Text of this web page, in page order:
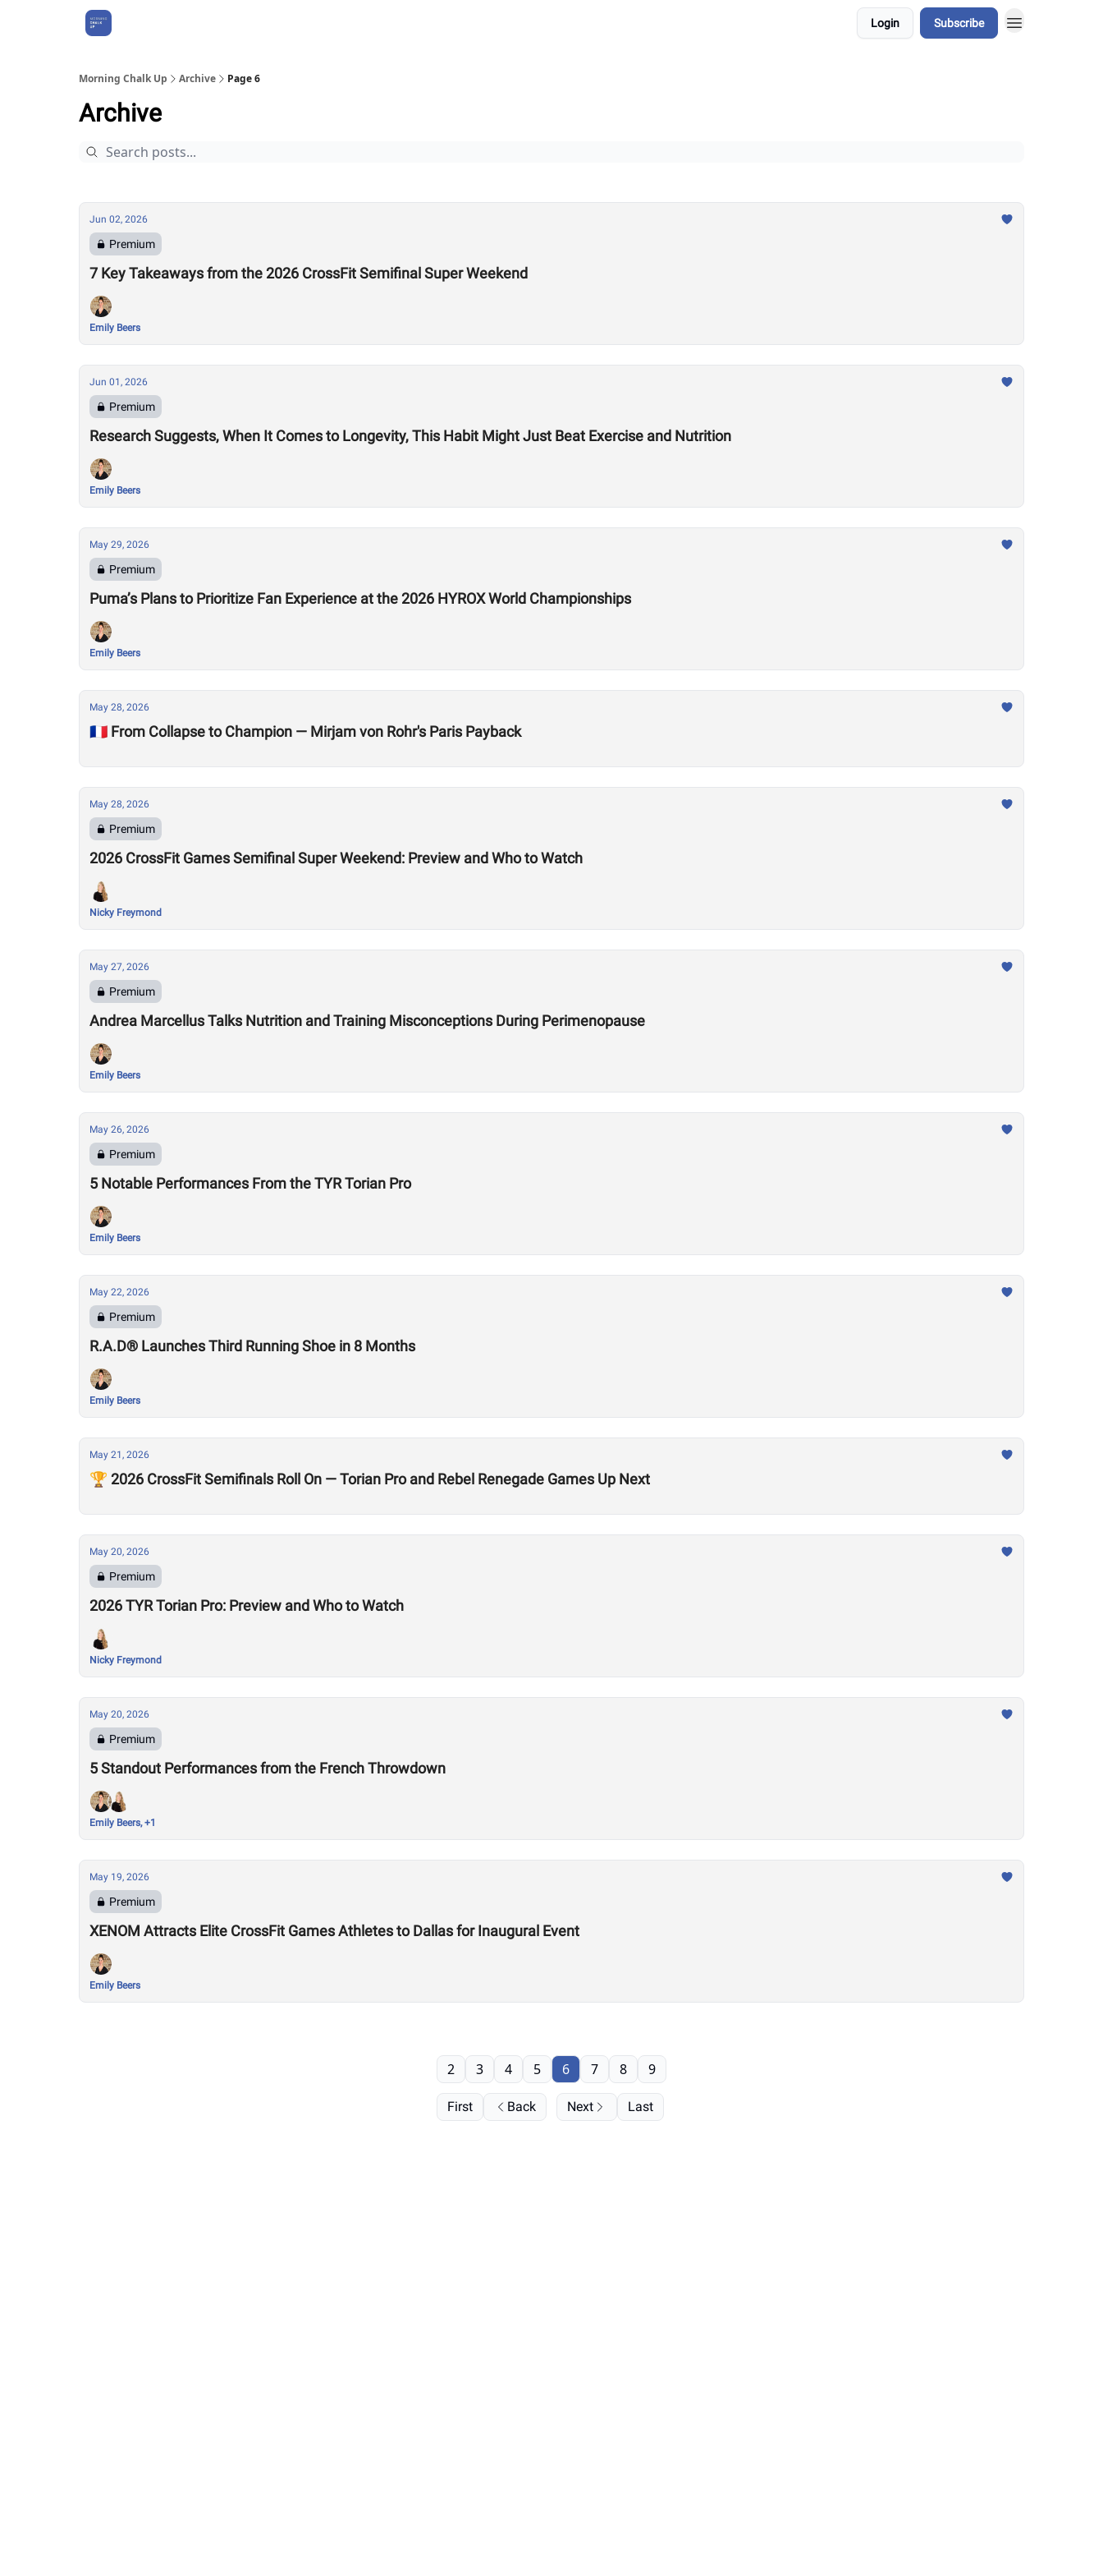
Login Subscribe
Morning Chalk Up Archive Page 6
Archive
Jun 02, 2026
Premium
7 Key Takeaways from the 2026 CrossFit Semifinal Super Weekend
Emily Beers
Jun 01, 2026
Premium
Research Suggests, When It Comes to Longevity, This Habit Might Just Beat Exercise and Nutrition
Emily Beers
May 29, 2026
Premium
Puma’s Plans to Prioritize Fan Experience at the 2026 HYROX World Championships
Emily Beers
May 28, 2026
🇫🇷 From Collapse to Champion — Mirjam von Rohr's Paris Payback
May 28, 2026
Premium
2026 CrossFit Games Semifinal Super Weekend: Preview and Who to Watch
Nicky Freymond
May 27, 2026
Premium
Andrea Marcellus Talks Nutrition and Training Misconceptions During Perimenopause
Emily Beers
May 26, 2026
Premium
5 Notable Performances From the TYR Torian Pro
Emily Beers
May 22, 2026
Premium
R.A.D® Launches Third Running Shoe in 8 Months
Emily Beers
May 21, 2026
🏆 2026 CrossFit Semifinals Roll On — Torian Pro and Rebel Renegade Games Up Next
May 20, 2026
Premium
2026 TYR Torian Pro: Preview and Who to Watch
Nicky Freymond
May 20, 2026
Premium
5 Standout Performances from the French Throwdown
Emily Beers, +1
May 19, 2026
Premium
XENOM Attracts Elite CrossFit Games Athletes to Dallas for Inaugural Event
Emily Beers
First Back
2 3 4 5 6 7 8 9
Next Last